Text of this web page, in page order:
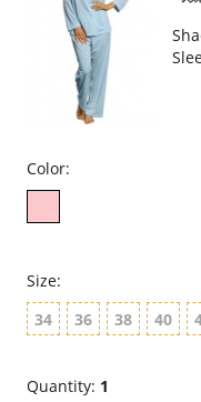
Color:
Size:
34
36 38 40
Quantity: 1